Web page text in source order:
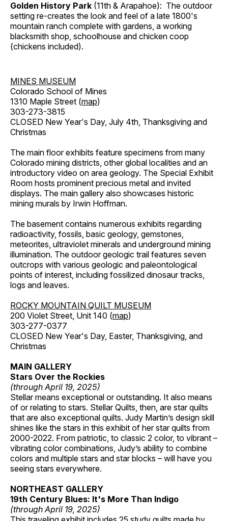
Golden History Park (11th & Arapahoe): The outdoor
setting re-creates the look and feel of a late 1800's
mountain ranch complete with gardens, a working
blacksmith shop, schoolhouse and chicken coop
(chickens included).
MINES MUSEUM
Colorado School of Mines
1310 Maple Street (map)
303-273-3815
CLOSED New Year's Day, July 4th, Thanksgiving and
Christmas
The main floor exhibits feature specimens from many
Colorado mining districts, other global localities and an
introductory video on area geology. The Special Exhibit
Room hosts prominent precious metal and invited
displays. The main gallery also showcases historic
mining murals by Irwin Hoffman.
The basement contains numerous exhibits regarding
radioactivity, fossils, basic geology, gemstones,
meteorites, ultraviolet minerals and underground mining
illumination. The outdoor geologic trail features seven
outcrops with various geologic and paleontological
points of interest, including fossilized dinosaur tracks,
logs and leaves.
ROCKY MOUNTAIN QUILT MUSEUM
200 Violet Street, Unit 140 (map)
303-277-0377
CLOSED New Year's Day, Easter, Thanksgiving, and
Christmas
MAIN GALLERY
Stars Over the Rockies
(through April 19, 2025)
Stellar means exceptional or outstanding. It also means
of or relating to stars. Stellar Quilts, then, are star quilts
that are also exceptional quilts. Judy Martin’s design skill
shines like the stars in this exhibit of her star quilts from
2000-2022. From patriotic, to classic 2 color, to vibrant –
vibrating color combinations, Judy’s ability to combine
colors and multiple stars and star blocks – will have you
seeing stars everywhere.
NORTHEAST GALLERY
19th Century Blues: It's More Than Indigo
(through April 19, 2025)